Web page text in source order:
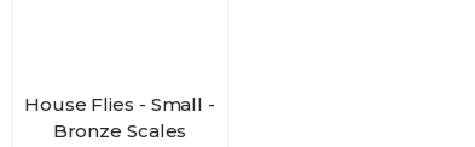
House Flies - Small -
Bronze Scales